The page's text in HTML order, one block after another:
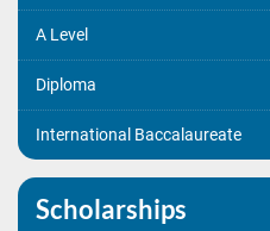
A Level
Diploma
International Baccalaureate
Scholarships